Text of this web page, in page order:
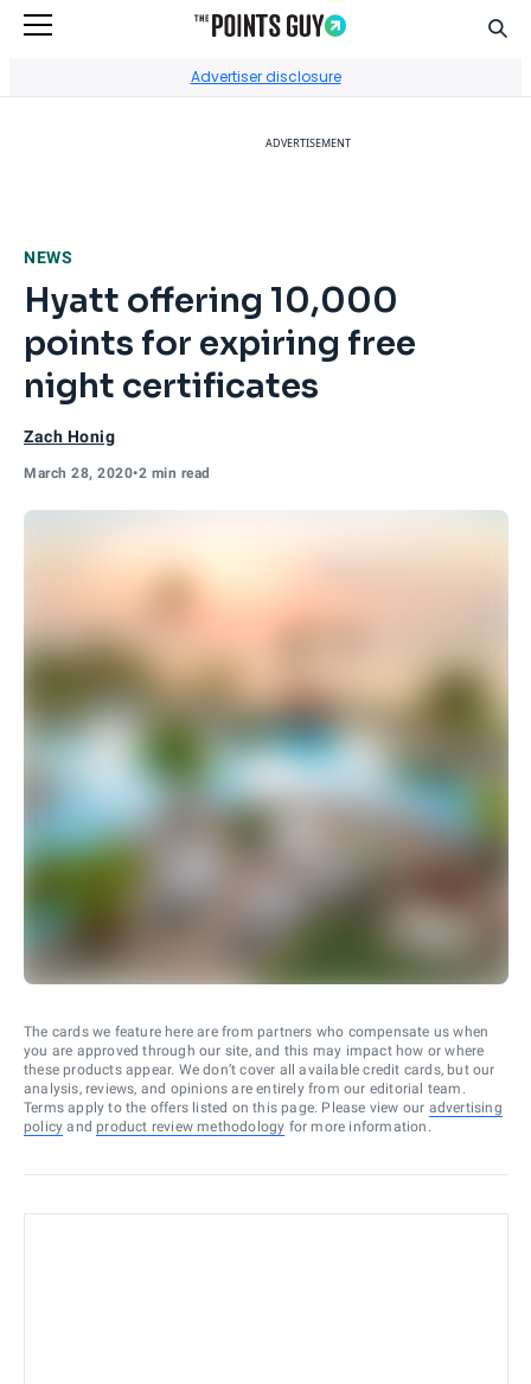
Advertiser disclosure
ADVERTISEMENT
NEWS
Hyatt offering 10,000
points for expiring free
night certificates
Zach Honig
March 28, 2020•2 min read
The cards we feature here are from partners who compensate us when
you are approved through our site, and this may impact how or where
these products appear. We don’t cover all available credit cards, but our
analysis, reviews, and opinions are entirely from our editorial team.
Terms apply to the offers listed on this page. Please view our advertising
policy and product review methodology for more information.